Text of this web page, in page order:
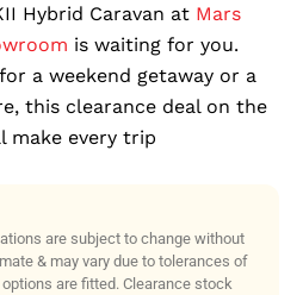
Hybrid Caravan at Mars
is waiting for you.
a weekend getaway or a
this clearance deal on the
make every trip
are subject to change without
& may vary due to tolerances of
are fitted. Clearance stock